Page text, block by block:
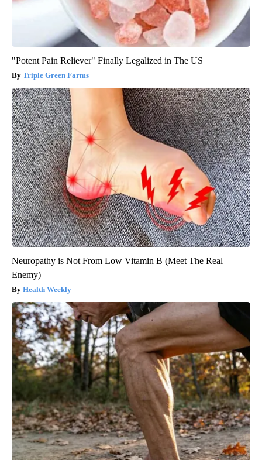
"Potent Pain Reliever" Finally Legalized in The US
Triple Green Farms
Neuropathy is Not From Low Vitamin B (Meet The Real
Enemy)
Health Weekly